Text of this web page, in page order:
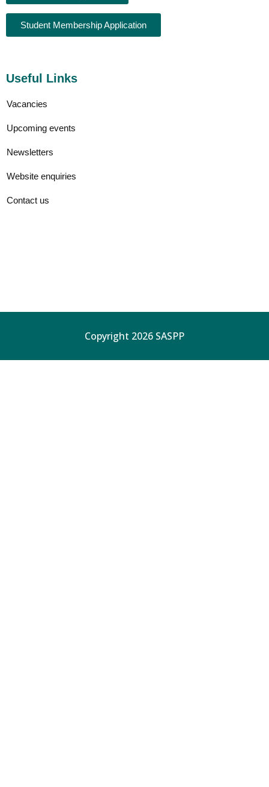
Student Membership Application
Useful Links
Vacancies
Upcoming events
Newsletters
Website enquiries
Contact us
Copyright 2026 SASPP